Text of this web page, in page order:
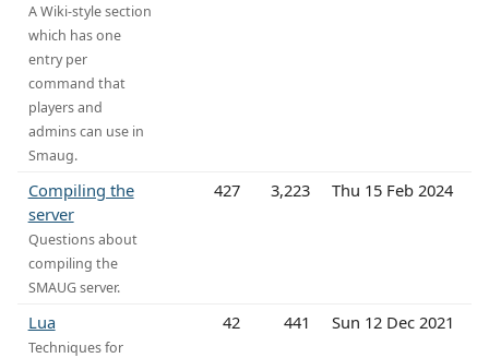
A Wiki-style section
which has one
entry per
command that
players and
admins can use in
Smaug.
Compiling the
server
Questions about
compiling the
SMAUG server.
427 3,223 Thu 15 Feb 2024
Lua
Techniques for
42 441 Sun 12 Dec 2021